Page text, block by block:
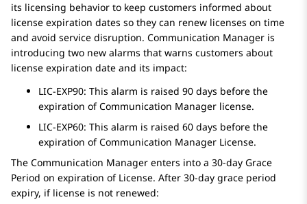
its licensing behavior to keep customers informed about
license expiration dates so they can renew licenses on time
and avoid service disruption. Communication Manager is
introducing two new alarms that warns customers about
license expiration date and its impact:
LIC-EXP90: This alarm is raised 90 days before the
expiration ofCommunication Manager license.
LIC-EXP60: This alarm is raised 60 days before the
expiration ofCommunication Manager License.
The Communication Manager enters into a 30-day Grace
Period on expiration of License. After 30-day grace period
expiry, if license is not renewed: